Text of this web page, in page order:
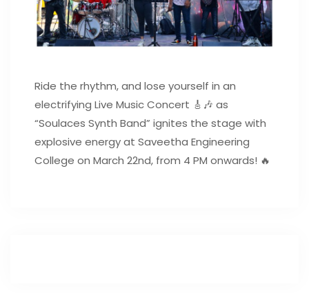
Ride the rhythm, and lose yourself in an
electrifying Live Music Concert 🎸🎶 as
“Soulaces Synth Band” ignites the stage with
explosive energy at Saveetha Engineering
College on March 22nd, from 4 PM onwards! 🔥